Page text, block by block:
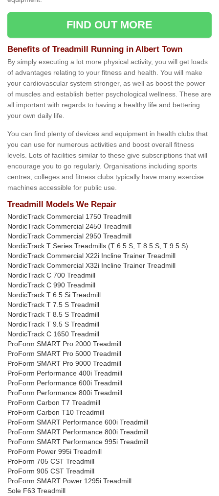
FIND OUT MORE
Benefits of Treadmill Running in Albert Town
By simply executing a lot more physical activity, you will get loads
of advantages relating to your fitness and health. You will make
your cardiovascular system stronger, as well as boost the power
of muscles and establish better psychological wellness. These are
all important with regards to having a healthy life and bettering
your own daily life.
You can find plenty of devices and equipment in health clubs that
you can use for numerous activities and boost overall fitness
levels. Lots of facilities similar to these give subscriptions that will
encourage you to go regularly. Organisations including sports
centres, colleges and fitness clubs typically have many exercise
machines accessible for public use.
Treadmill Models We Repair
NordicTrack Commercial 1750 Treadmill
NordicTrack Commercial 2450 Treadmill
NordicTrack Commercial 2950 Treadmill
NordicTrack T Series Treadmills (T 6.5 S, T 8.5 S, T 9.5 S)
NordicTrack Commercial X22i Incline Trainer Treadmill
NordicTrack Commercial X32i Incline Trainer Treadmill
NordicTrack C 700 Treadmill
NordicTrack C 990 Treadmill
NordicTrack T 6.5 Si Treadmill
NordicTrack T 7.5 S Treadmill
NordicTrack T 8.5 S Treadmill
NordicTrack T 9.5 S Treadmill
NordicTrack C 1650 Treadmill
ProForm SMART Pro 2000 Treadmill
ProForm SMART Pro 5000 Treadmill
ProForm SMART Pro 9000 Treadmill
ProForm Performance 400i Treadmill
ProForm Performance 600i Treadmill
ProForm Performance 800i Treadmill
ProForm Carbon T7 Treadmill
ProForm Carbon T10 Treadmill
ProForm SMART Performance 600i Treadmill
ProForm SMART Performance 800i Treadmill
ProForm SMART Performance 995i Treadmill
ProForm Power 995i Treadmill
ProForm 705 CST Treadmill
ProForm 905 CST Treadmill
ProForm SMART Power 1295i Treadmill
Sole F63 Treadmill